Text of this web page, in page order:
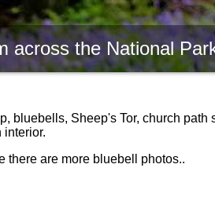
across the National
bluebells, Sheep's Tor, church path
interior.
there are more bluebell photos..